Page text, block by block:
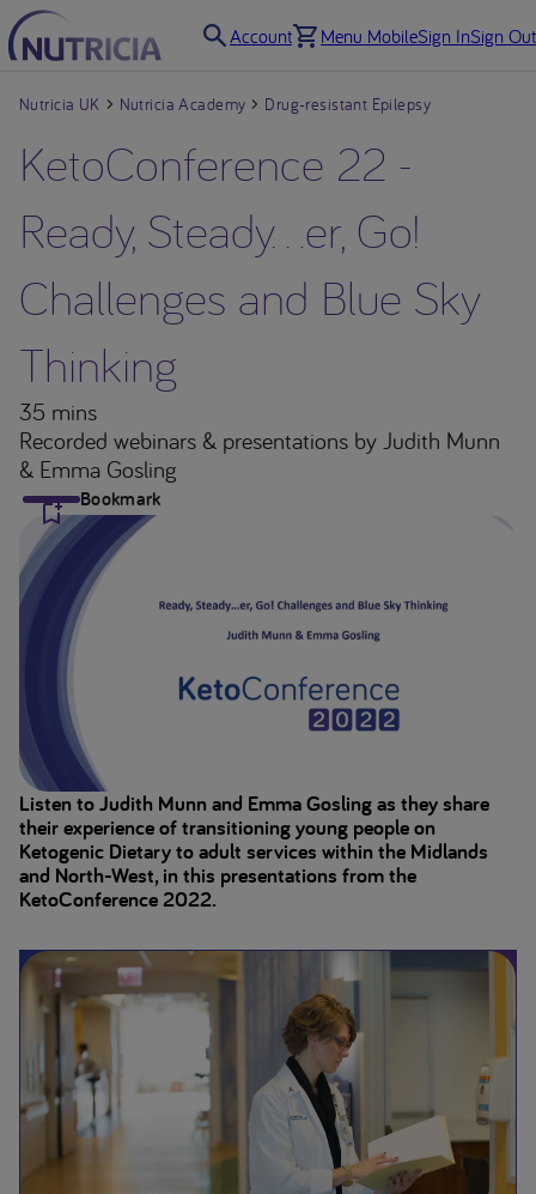
Account Menu MobileSign InSign Out
Nutricia UK Nutricia Academy Drug-resistant Epilepsy
KetoConference 22 -
Ready, Steady…er, Go!
Challenges and Blue Sky
Thinking
35 mins
Recorded webinars & presentations by Judith Munn
& Emma Gosling
Bookmark
Listen to Judith Munn and Emma Gosling as they share
their experience of transitioning young people on
Ketogenic Dietary to adult services within the Midlands
and North-West, in this presentations from the
KetoConference 2022.